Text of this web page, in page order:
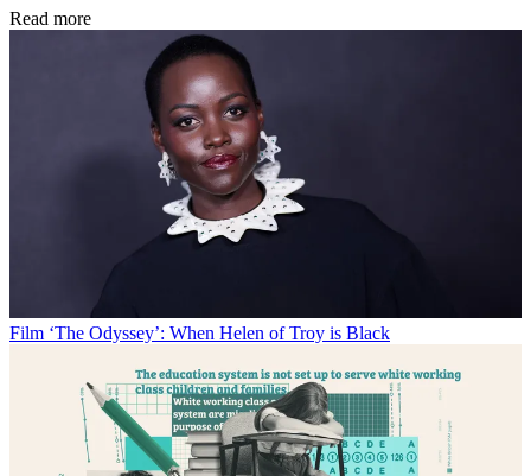
Read more
Film ‘The Odyssey’: When Helen of Troy is Black